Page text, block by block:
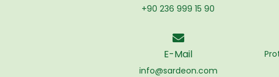
+90 236 999 15 90
E-Mail
info@sardeon.com